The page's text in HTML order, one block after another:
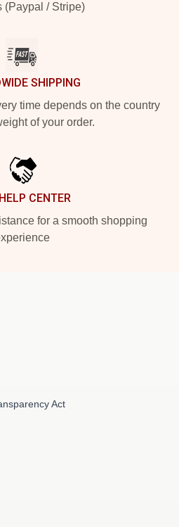
(Paypal / Stripe)
SHIPPING
time depends on the country
of your order.
CENTER
for a smooth shopping
Act